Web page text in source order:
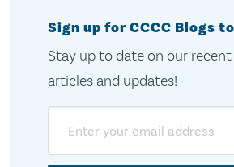
Sign up for CCCC Blogs
Stay up to date on our recent
articles and updates!